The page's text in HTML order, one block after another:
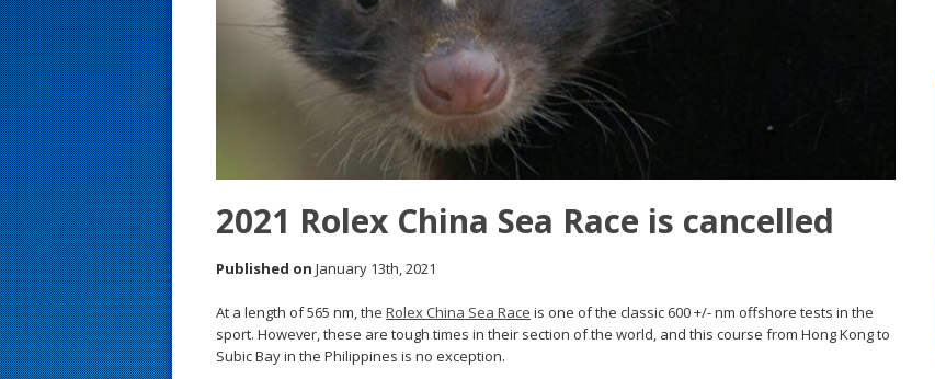
2021 Rolex China Sea Race is cancelled
Published on January 13th, 2021
At a length of 565 nm, the Rolex China Sea Race is one of the classic 600 +/- nm offshore tests in the
sport. However, these are tough times in their section of the world, and this course from Hong Kong to
Subic Bay in the Philippines is no exception.
s
t